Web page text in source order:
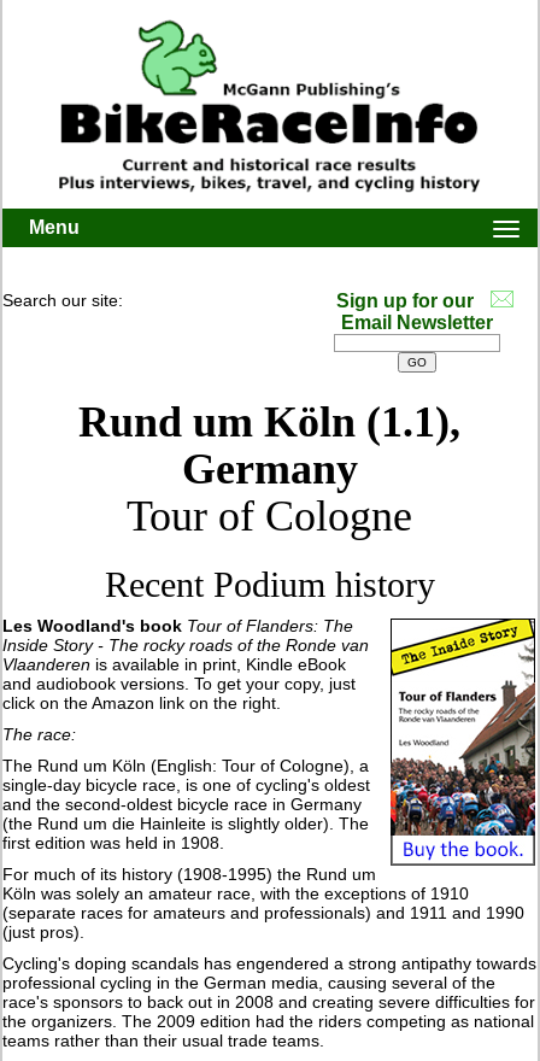
Menu
Search our site:
Sign up for our
Email Newsletter
Rund um Köln (1.1),
Germany
Tour of Cologne
Recent Podium history
Les Woodland's book Tour of Flanders: The
Inside Story - The rocky roads of the Ronde van
Vlaanderen is available in print, Kindle eBook
and audiobook versions. To get your copy, just
click on the Amazon link on the right.
The race:
The Rund um Köln (English: Tour of Cologne), a
single-day bicycle race, is one of cycling's oldest
and the second-oldest bicycle race in Germany
(the Rund um die Hainleite is slightly older). The
first edition was held in 1908.
For much of its history (1908-1995) the Rund um
Köln was solely an amateur race, with the exceptions of 1910
(separate races for amateurs and professionals) and 1911 and 1990
(just pros).
Cycling's doping scandals has engendered a strong antipathy towards
professional cycling in the German media, causing several of the
race's sponsors to back out in 2008 and creating severe difficulties for
the organizers. The 2009 edition had the riders competing as national
teams rather than their usual trade teams.